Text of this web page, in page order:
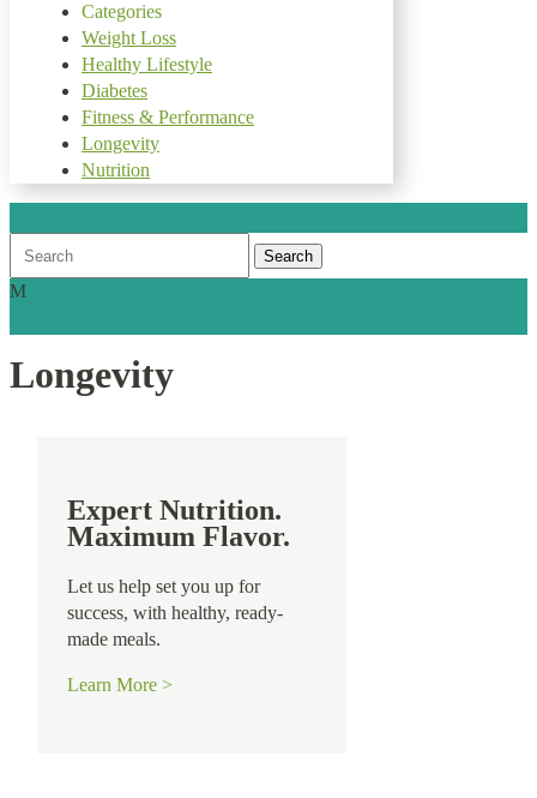
Categories
Weight Loss
Healthy Lifestyle
Diabetes
Fitness & Performance
Longevity
Nutrition
M
Longevity
Expert Nutrition.
Maximum Flavor.
Let us help set you up for
success, with healthy, ready-
made meals.
Learn More >